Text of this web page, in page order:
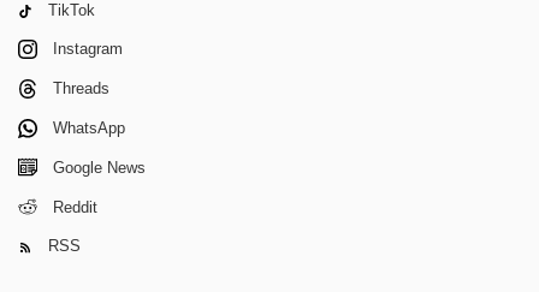
TikTok
Instagram
Threads
WhatsApp
Google News
Reddit
RSS